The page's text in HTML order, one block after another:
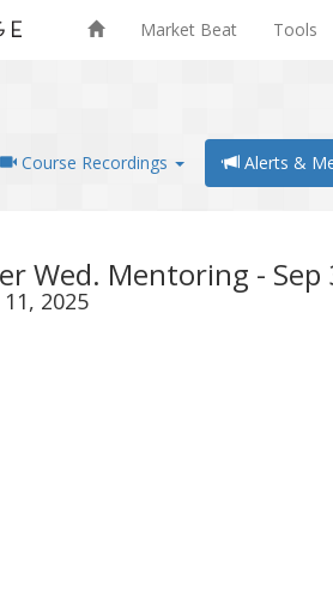
Market Beat Tools
Course Recordings Alerts &
Wed. Mentoring - Sep
2025